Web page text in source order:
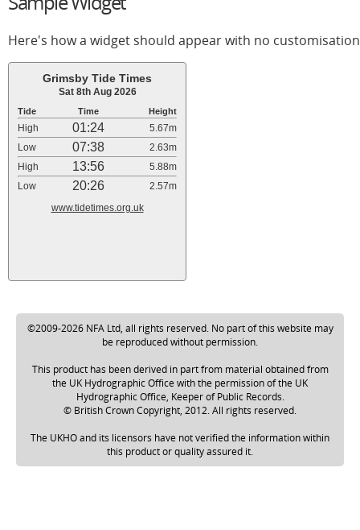
Here's how a widget should appear with no
Grimsby Tide Times
Sat 8th Aug 2026
Tide Time Height
High 01:24
5.67m
Low
07:38
2.63m
High
13:56
5.88m
Low
20:26
2.57m
www.tidetimes.org.uk
©2009-2026 NFA Ltd, all rights reserved. No part of this website may
be reproduced without permission.
This product has been derived in part from material obtained from
the UK Hydrographic Office with the permission of the UK
Hydrographic Office, Keeper of Public Records.
© British Crown Copyright, 2012. All rights reserved.
The UKHO and its licensors have not verified the information within
this product or quality assured it.